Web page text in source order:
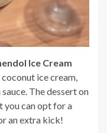
Ice Cream
ice cream,
The dessert on
you can opt for a
an extra kick!